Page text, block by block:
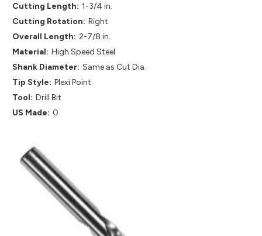
Cutting Length: 1-3/4 in.
Cutting Rotation: Right
Overall Length: 2-7/8 in.
Material: High Speed Steel
Shank Diameter: Same as Cut Dia.
Tip Style: Plexi Point
Tool: Drill Bit
US Made: 0